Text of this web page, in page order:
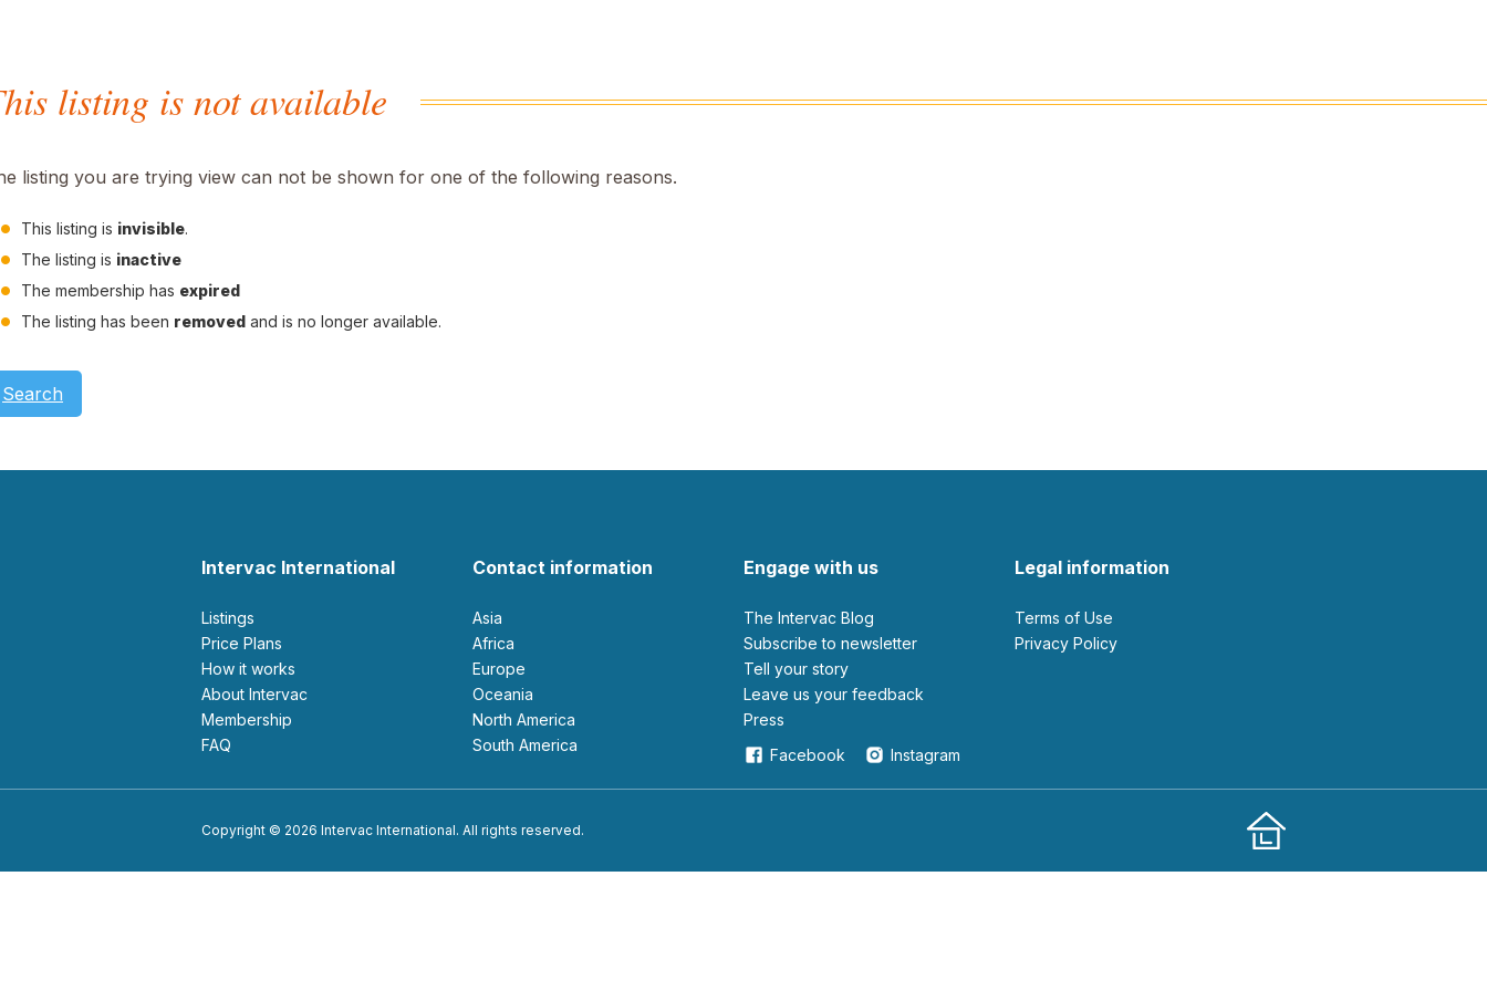
listing is not available
listing you are trying view can not be shown for one of the following reasons.
This listing is invisible.
The listing is inactive
The membership has expired
The listing has been removed and is no longer available.
Search
Intervac International
Listings
Price Plans
How it works
About Intervac
Membership
FAQ
Contact information
Asia
Africa
Europe
Oceania
North America
South America
Engage with us
The Intervac Blog
Subscribe to newsletter
Tell your story
leave us your feedback
Press
Facebook
Instagram
Legal information
Terms of Use
Privacy Policy
Copyright © 2026 Intervac International. All rights reserved.